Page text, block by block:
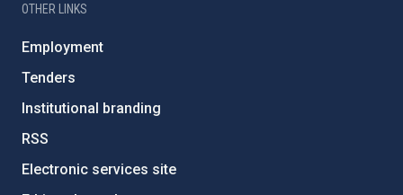
OTHER LINKS
Employment
Tenders
Institutional branding
RSS
Electronic services site